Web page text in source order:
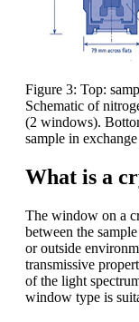
Figure 3: Top:
Schematic of
(2 windows).
sample in
What is a
The window on a
between the
or outside
transmissive
of the light
window type is